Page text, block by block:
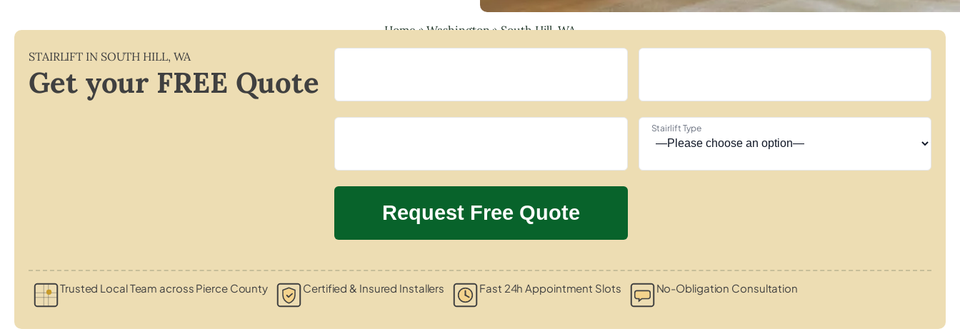
Home»Washington»South Hill, WA
STAIRLIFT IN SOUTH HILL, WA
Get your FREE Quote
Stairlift Type
Trusted Local Team across Pierce County Certified & Insured Installers Fast 24h Appointment Slots No-Obligation Consultation